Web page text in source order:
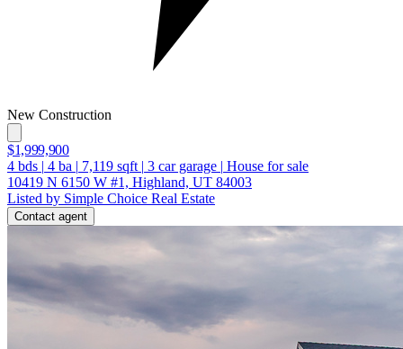
New Construction
$1,999,900
4 bds | 4 ba | 7,119 sqft | 3 car garage | House for sale
10419 N 6150 W #1, Highland, UT 84003
Listed by Simple Choice Real Estate
Contact agent